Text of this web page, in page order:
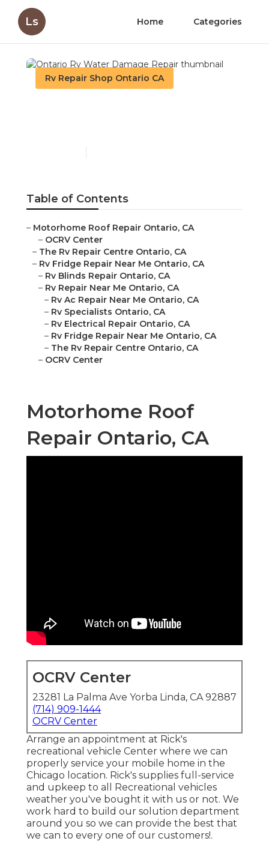
Ls Home Categories
Rv Repair Shop Ontario CA
Table of Contents
– Motorhome Roof Repair Ontario, CA
– OCRV Center
– The Rv Repair Centre Ontario, CA
– Rv Fridge Repair Near Me Ontario, CA
– Rv Blinds Repair Ontario, CA
– Rv Repair Near Me Ontario, CA
– Rv Ac Repair Near Me Ontario, CA
– Rv Specialists Ontario, CA
– Rv Electrical Repair Ontario, CA
– Rv Fridge Repair Near Me Ontario, CA
– The Rv Repair Centre Ontario, CA
– OCRV Center
Motorhome Roof
Repair Ontario, CA
OCRV Center
23281 La Palma Ave Yorba Linda, CA 92887
(714) 909-1444
OCRV Center
Arrange an appointment at Rick's
recreational vehicle Center where we can
properly service your mobile home in the
Chicago location. Rick's supplies full-service
and upkeep to all Recreational vehicles
weather you've bought it with us or not. We
work hard to build our solution department
around you so we can provide the best that
we can to every one of our customers!.